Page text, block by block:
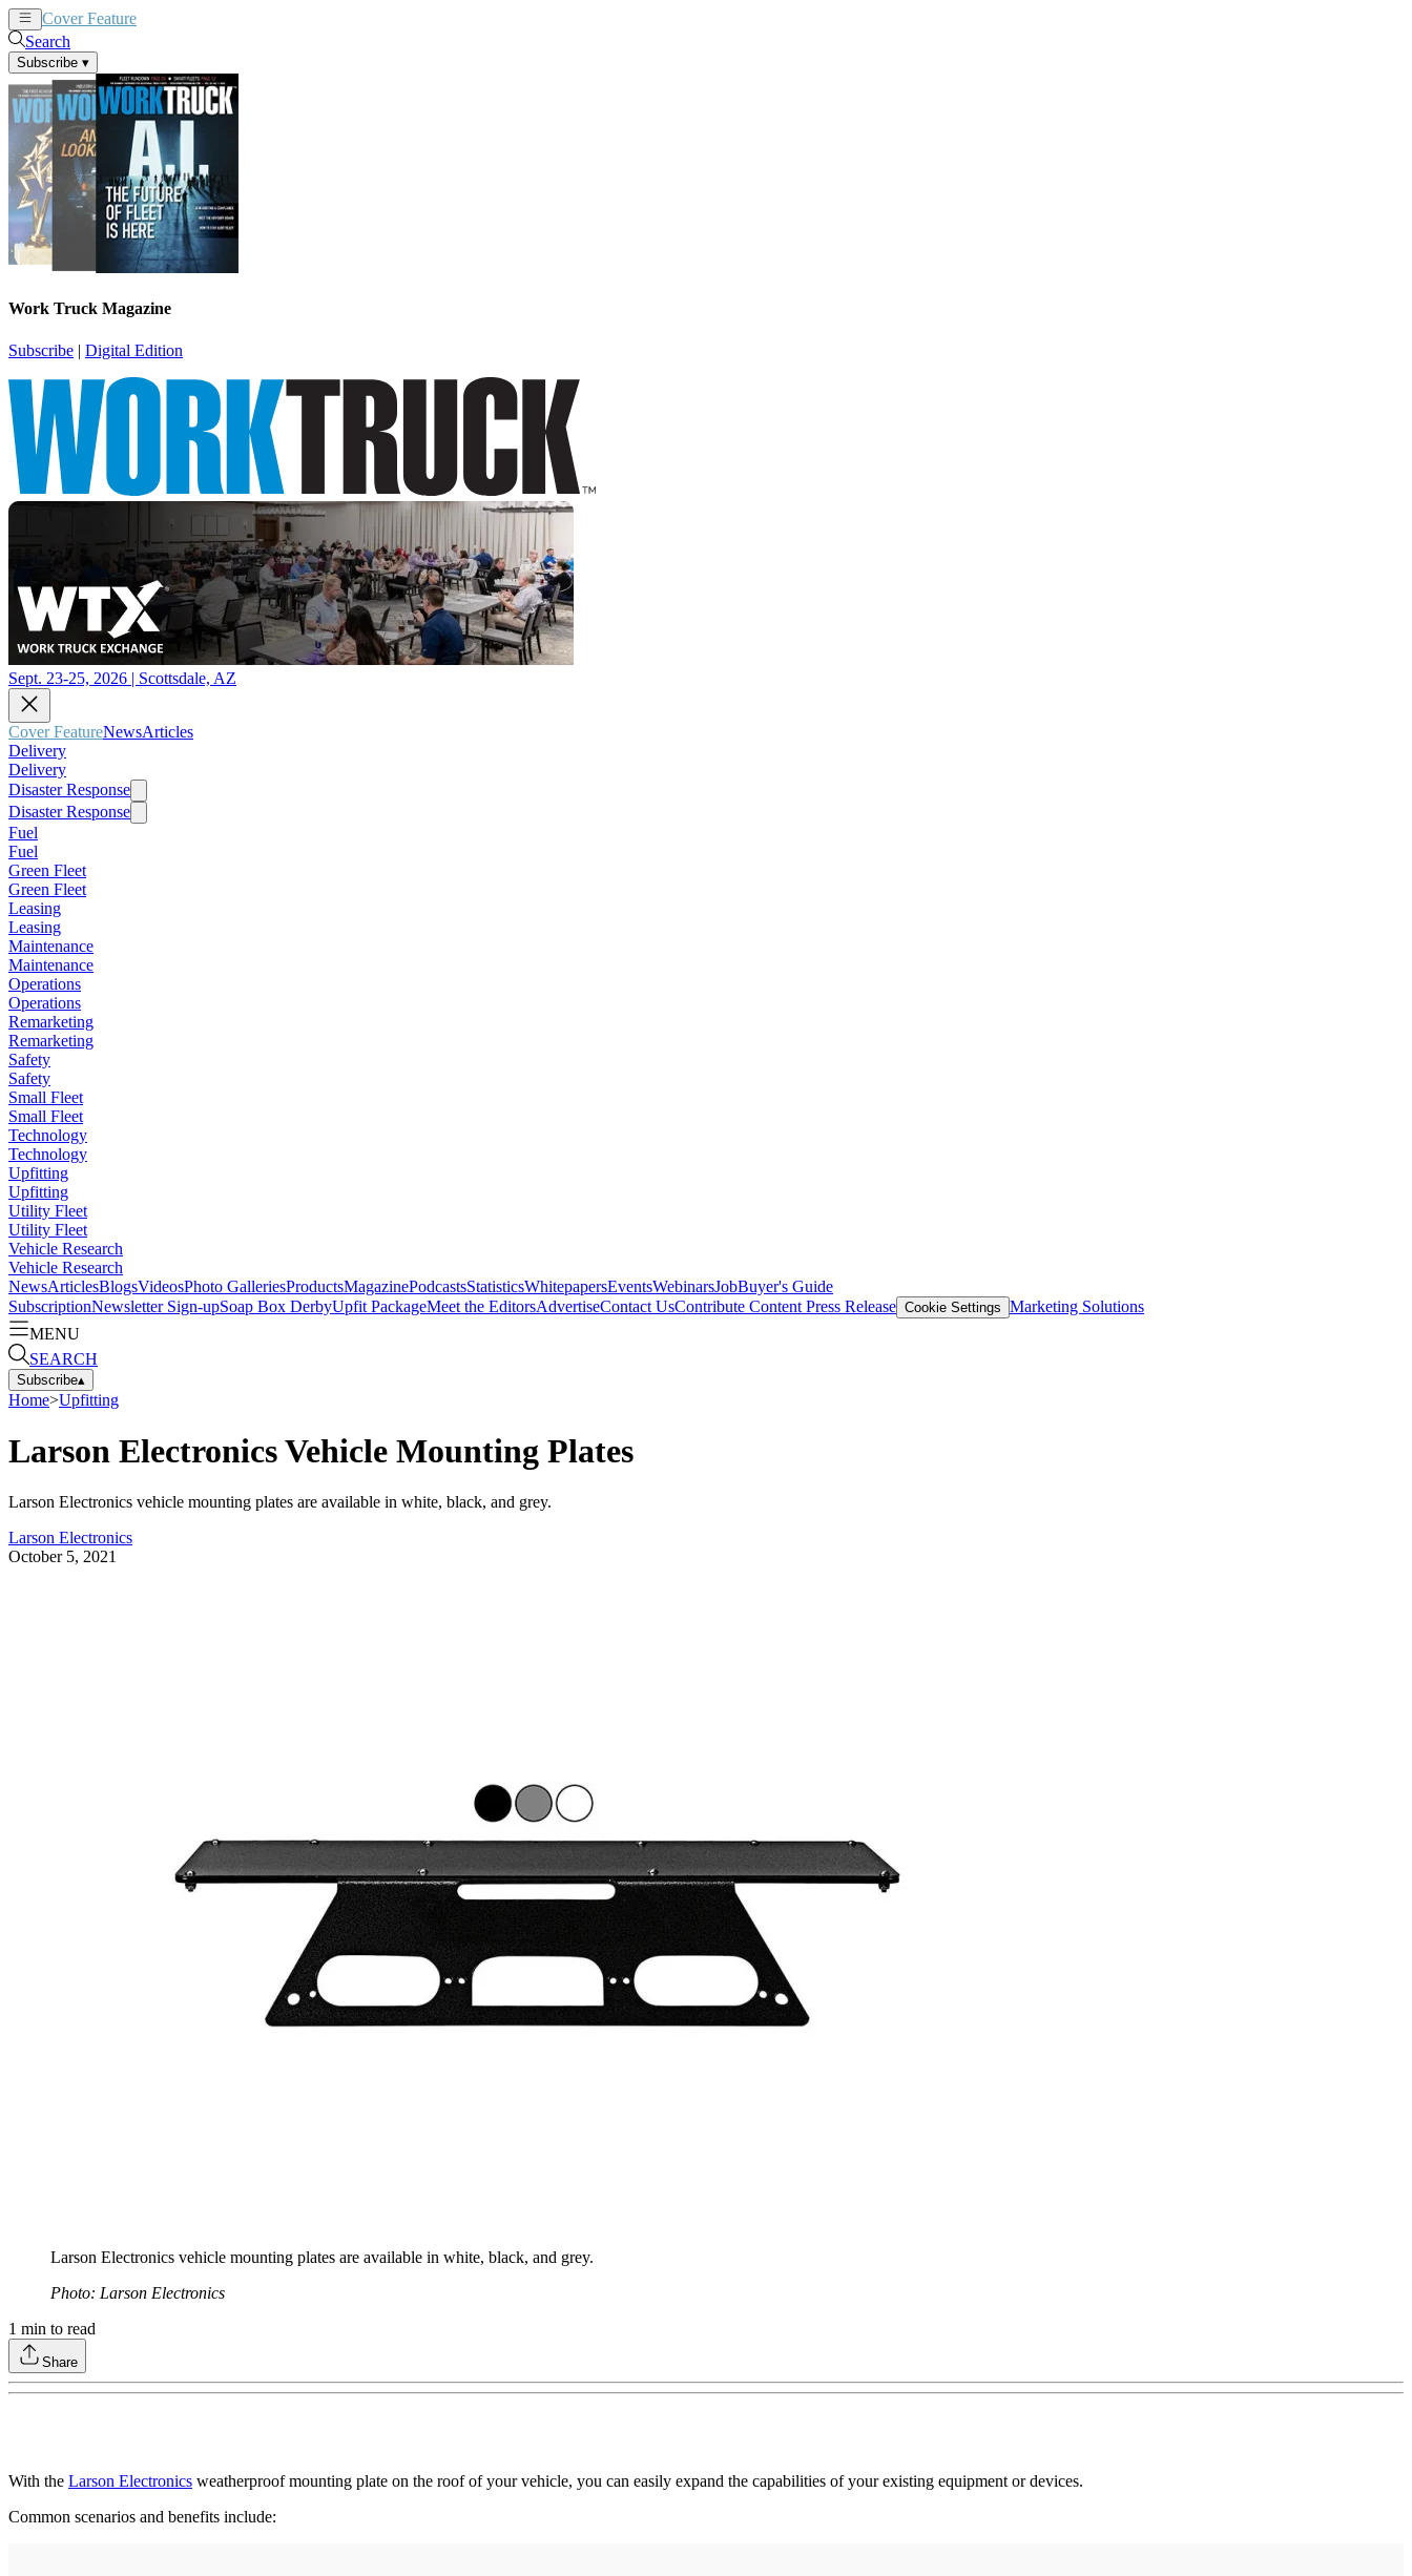
Cover Feature
Search
Subscribe ▾
Work Truck Magazine
Subscribe | Digital Edition
Sept. 23-25, 2026 | Scottsdale, AZ
Cover FeatureNewsArticles
Delivery
Delivery
Disaster Response
Disaster Response
Fuel
Fuel
Green Fleet
Green Fleet
Leasing
Leasing
Maintenance
Maintenance
Operations
Operations
Remarketing
Remarketing
Safety
Safety
Small Fleet
Small Fleet
Technology
Technology
Upfitting
Upfitting
Utility Fleet
Utility Fleet
Vehicle Research
Vehicle Research
NewsArticlesBlogsVideosPhoto GalleriesProductsMagazinePodcastsStatisticsWhitepapersEventsWebinarsJobBuyer's Guide
SubscriptionNewsletter Sign-upSoap Box DerbyUpfit PackageMeet the EditorsAdvertiseContact UsContribute Content Press Release Cookie Settings Marketing Solutions
MENU
SEARCH
Subscribe▴
Home>Upfitting
Larson Electronics Vehicle Mounting Plates
Larson Electronics vehicle mounting plates are available in white, black, and grey.
Larson Electronics
October 5, 2021
Larson Electronics vehicle mounting plates are available in white, black, and grey.
Photo: Larson Electronics
1 min to read
Share
With the Larson Electronics weatherproof mounting plate on the roof of your vehicle, you can easily expand the capabilities of your existing equipment or devices.
Common scenarios and benefits include: